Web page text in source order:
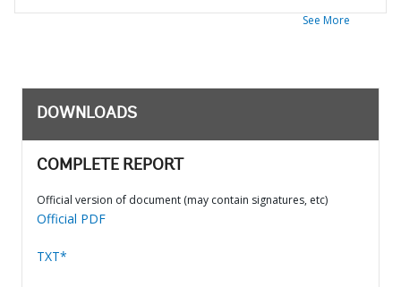
See More
DOWNLOADS
COMPLETE REPORT
Official version of document (may contain signatures, etc)
Official PDF
TXT*